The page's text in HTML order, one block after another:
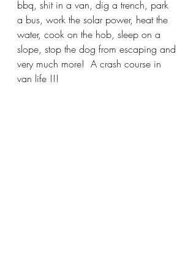
bbq, shit in a van, dig a trench, park
a bus, work the solar power, heat the
water, cook on the hob, sleep on a
slope, stop the dog from escaping and
very much more!  A crash course in
van life !!!